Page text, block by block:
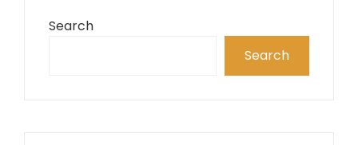
Search
Search